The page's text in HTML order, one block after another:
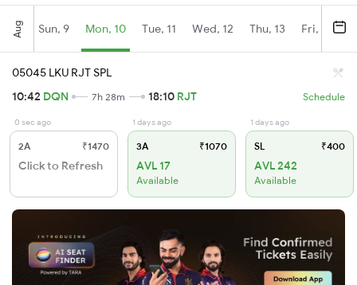
Aug Sun, 9 Mon, 10 Tue, 11 Wed, 12 Thu, 13 Fri, 14
05045 LKU RJT SPL
10:42 DQN 7h 28m 18:10 RJT Schedule
0 sec ago
2A ₹1470
Click to Refresh
1 days ago
3A ₹1070
AVL 17
Available
1 days ago
SL ₹400
AVL 242
Available